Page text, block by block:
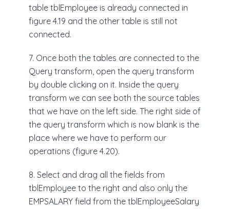
table tblEmployee is already connected in
figure 4.19 and the other table is still not
connected.
7. Once both the tables are connected to the
Query transform, open the query transform
by double clicking on it. Inside the query
transform we can see both the source tables
that we have on the left side. The right side of
the query transform which is now blank is the
place where we have to perform our
operations (figure 4.20).
8. Select and drag all the fields from
tblEmployee to the right and also only the
EMPSALARY field from the tblEmployeeSalary